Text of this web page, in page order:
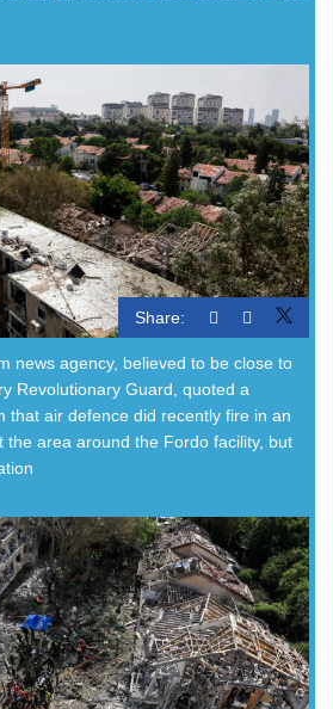
Share:
news agency, believed to be close to
Revolutionary Guard, quoted a
that air defence did recently fire in an
the area around the Fordo facility, but